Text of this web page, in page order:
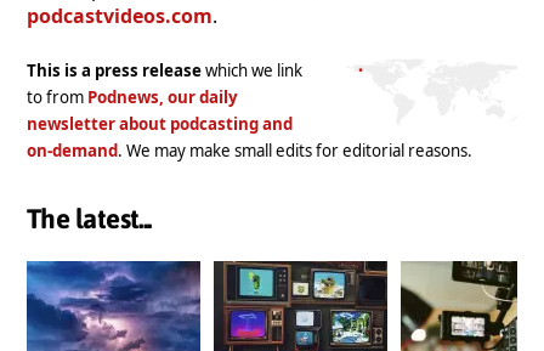
podcastvideos.com.
This is a press releasewhich we link
to from Podnews, our daily
newsletter about podcasting and
on-demand. We may make small edits for editorial reasons.
The latest...